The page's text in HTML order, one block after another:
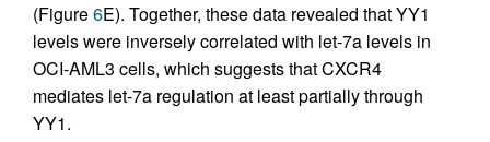
(Figure6E). Together, these data revealed that YY1
levels were inversely correlated with let-7a levels in
OCI-AML3 cells, which suggests that CXCR4
mediates let-7a regulation at least partially through
YY1.